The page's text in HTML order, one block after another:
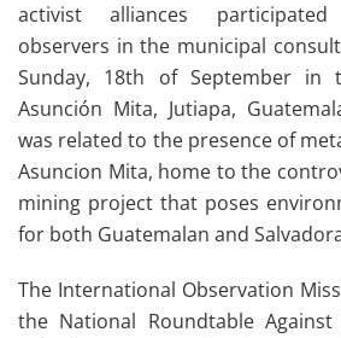
activist alliances
observers in the municipal
Sunday, 18th of September in
Asunción Mita, Jutiapa,
was related to the presence of
Asuncion Mita, home to the
mining project that poses
for both Guatemalan and
The International Observation
the National Roundtable